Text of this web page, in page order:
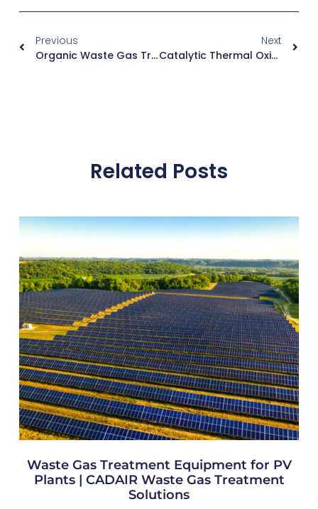
Previous
Organic Waste Gas Treatment Equipment Factory: Direct Manufacturing Solutions
Next
Catalytic Thermal Oxidizer: Efficient Low-Temperature VOC Destruction
Related Posts
Waste Gas Treatment Equipment for PV
Plants | CADAIR Waste Gas Treatment
Solutions